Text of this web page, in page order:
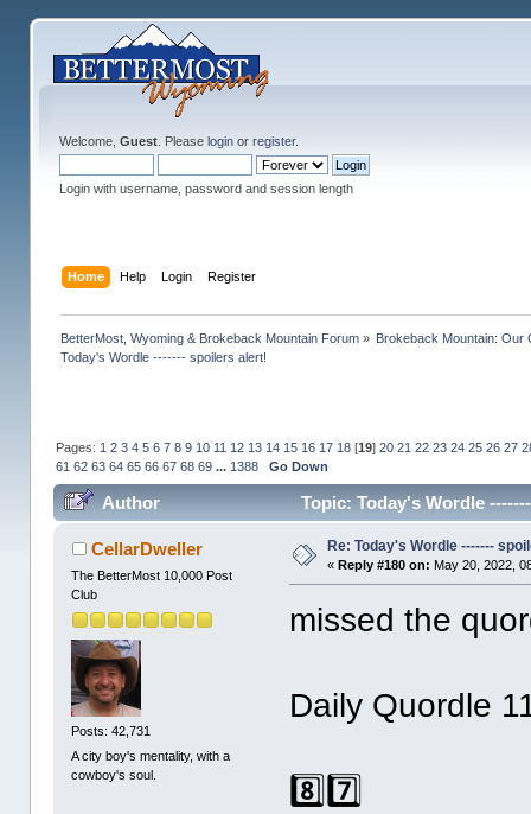
Welcome, Guest. Please loginor register.
Login with username, password and session length
Home Help Login Register
BetterMost, Wyoming & Brokeback Mountain Forum» Brokeback Mountain: Our
Today's Wordle ------- spoilers alert!
Pages: 1 2 3 4 5 6 7 8 9 10 11 12 13 14 15 16 17 18[19] 20 21 22 23 24 25 26 27
61 62 63 64 65 66 67 68 69 ... 1388 Go Down
Author Topic: Today's Wordle
CellarDweller
The BetterMost 10,000 Post
Club
Posts: 42,731
A city boy's mentality, with a
cowboy's soul.
Re: Today's Wordle -------
« Reply #180 on: May 20, 2022,
missed the
Daily Quordle
8️⃣7️⃣